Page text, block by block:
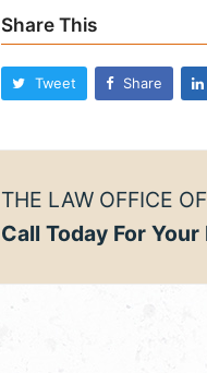
Share This
Tweet Share
THE LAW OFFICE
Call Today For